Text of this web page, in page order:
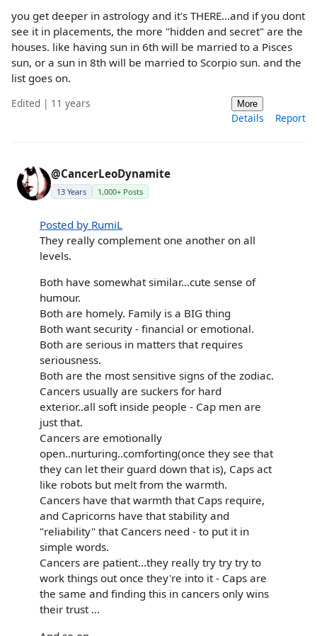
you get deeper in astrology and it's THERE...and if you dont
see it in placements, the more "hidden and secret" are the
houses. like having sun in 6th will be married to a Pisces
sun, or a sun in 8th will be married to Scorpio sun. and the
list goes on.
Edited | 11 years More
Details Report
@CancerLeoDynamite
13 Years 1,000+ Posts
Posted by RumiL
They really complement one another on all
levels.
Both have somewhat similar...cute sense of
humour.
Both are homely. Family is a BIG thing
Both want security - financial or emotional.
Both are serious in matters that requires
seriousness.
Both are the most sensitive signs of the zodiac.
Cancers usually are suckers for hard
exterior..all soft inside people - Cap men are
just that.
Cancers are emotionally
open..nurturing..comforting(once they see that
they can let their guard down that is), Caps act
like robots but melt from the warmth.
Cancers have that warmth that Caps require,
and Capricorns have that stability and
"reliability" that Cancers need - to put it in
simple words.
Cancers are patient...they really try try try to
work things out once they're into it - Caps are
the same and finding this in cancers only wins
their trust ...